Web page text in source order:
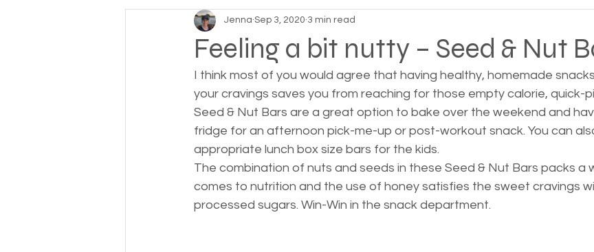
Feeling a bit nutty – Seed & Nut
Jenna Sep 3, 2020 3 min read
I think most of you would agree that having healthy, homemade
your cravings saves you from reaching for those empty calorie, quick-
Seed & Nut Bars are a great option to bake over the weekend and
fridge for an afternoon pick-me-up or post-workout snack. You can
appropriate lunch box size bars for the kids.
The combination of nuts and seeds in these Seed & Nut Bars packs a
comes to nutrition and the use of honey satisfies the sweet cravings
processed sugars. Win-Win in the snack department.